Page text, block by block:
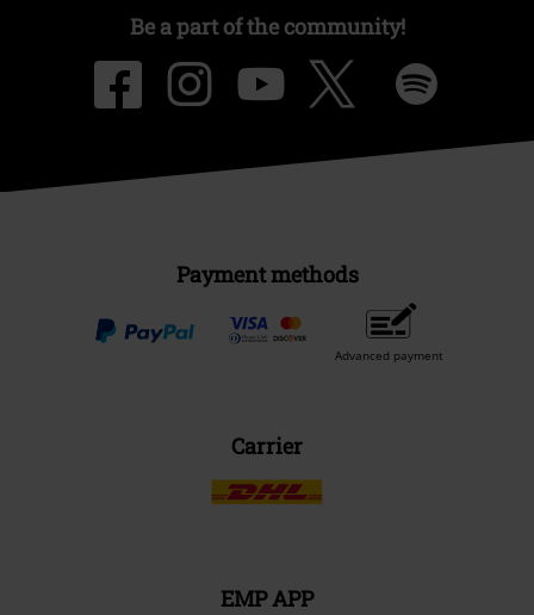
Be a part of the community!
Payment methods
Advanced payment
Carrier
EMP APP